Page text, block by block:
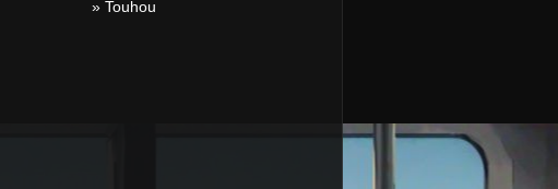
» Touhou